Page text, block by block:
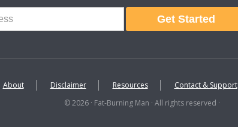
Get Started
About Disclaimer Resources Contact & Support
© 2026 · Fat-Burning Man · All rights reserved ·